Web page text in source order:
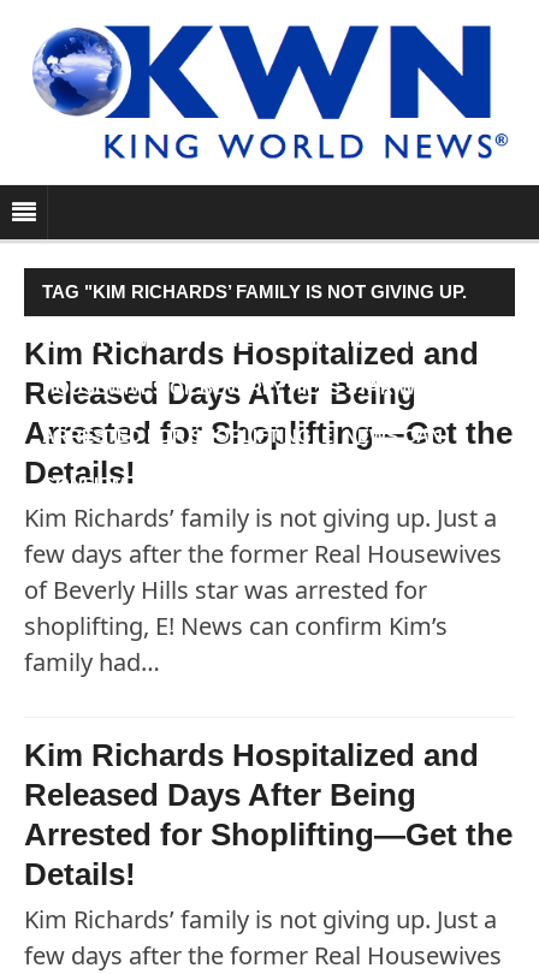
TAG "KIM RICHARDS’ FAMILY IS NOT GIVING UP.
JUST A FEW DAYS AFTER THE FORMER REAL
HOUSEWIVES OF BEVERLY HILLS STAR WAS
ARRESTED FOR SHOPLIFTING, E! NEWS CAN
CONFIRM KIM’S FAMILY HAD…"
Kim Richards Hospitalized and
Released Days After Being
Arrested for Shoplifting—Get the
Details!
Kim Richards’ family is not giving up. Just a
few days after the former Real Housewives
of Beverly Hills star was arrested for
shoplifting, E! News can confirm Kim’s
family had…
Kim Richards Hospitalized and
Released Days After Being
Arrested for Shoplifting—Get the
Details!
Kim Richards’ family is not giving up. Just a
few days after the former Real Housewives